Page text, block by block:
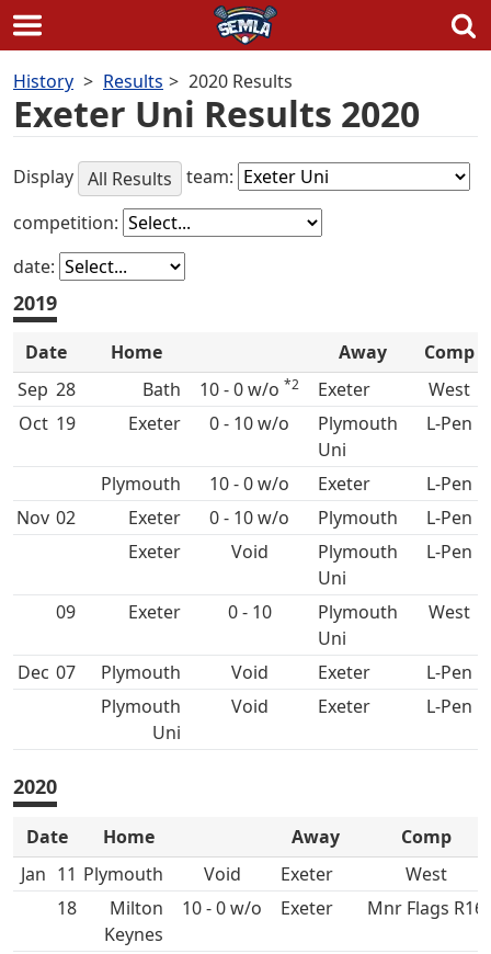
to
content
History Results 2020 Results
Exeter Uni Results 2020
Display All Results
team:
competition:
date:
2019
Date Home Away
Comp
Sep 28 Bath 10 - 0 w/o *2
West
Oct 19 0 - 10 w/o
Plymouth
Uni
L-Pen
10 - 0 w/o
L-Pen
Nov 02 0 - 10 w/o
L-Pen
Void
Plymouth
Uni
L-Pen
09 0 - 10
Plymouth
Uni
West
Dec 07 Void
L-Pen
Plymouth
Uni
Void L-Pen
2020
Date Home Away
Comp
Jan 11 Void
West
18
10 - 0 w/o Mnr Flags R16